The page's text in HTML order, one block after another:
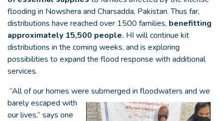
flooding in Nowshera and Charsadda, Pakistan. Thus far,
distributions have reached over 1500 families, benefitting
approximately 15,500 people. HI will continue kit
distributions in the coming weeks, and is exploring
possibilities to expand the flood response with additional
services.
“All of our homes were submerged in floodwaters and we
barely escaped with
our lives,” says one